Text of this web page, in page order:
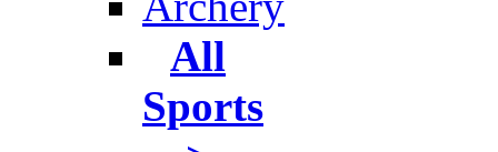
All
Sports